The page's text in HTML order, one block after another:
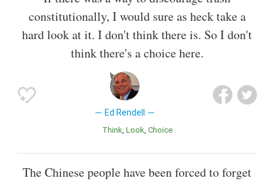
constitutionally, I would sure as heck take a
hard look at it. I don't think there is. So I don't
think there's a choice here.
Ed Rendell
Think Look Choice
The Chinese people have been forced to forget